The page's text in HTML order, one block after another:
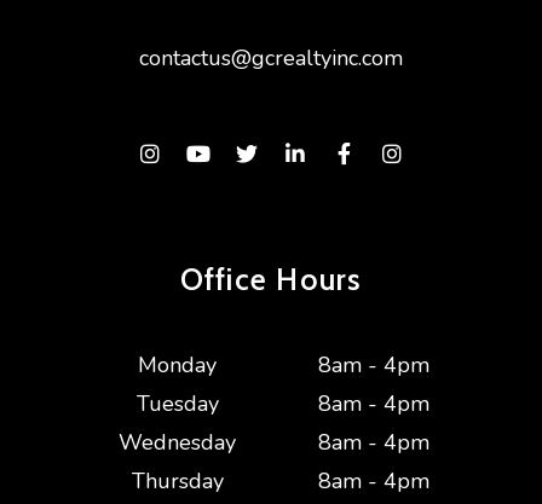
contactus@gcrealtyinc.com
Instagram
Youtube
TwitterLinked In
FacebookInstagram
Office Hours
Monday
8am - 4pm
Tuesday
8am - 4pm
Wednesday
8am - 4pm
Thursday
8am - 4pm